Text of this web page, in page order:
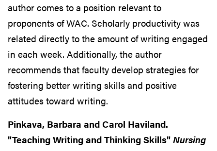
author comes to a position relevant to
proponents of WAC. Scholarly productivity was
related directly to the amount of writing engaged
in each week. Additionally, the author
recommends that faculty develop strategies for
fostering better writing skills and positive
attitudes toward writing.
Pinkava, Barbara and Carol Haviland.
"Teaching Writing and Thinking Skills"Nursing